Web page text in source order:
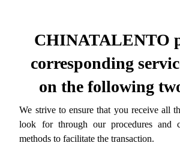
CHINATALENTO
corresponding
on the following
We strive to ensure that you receive all
look for through our procedures and
methods to facilitate the transaction.